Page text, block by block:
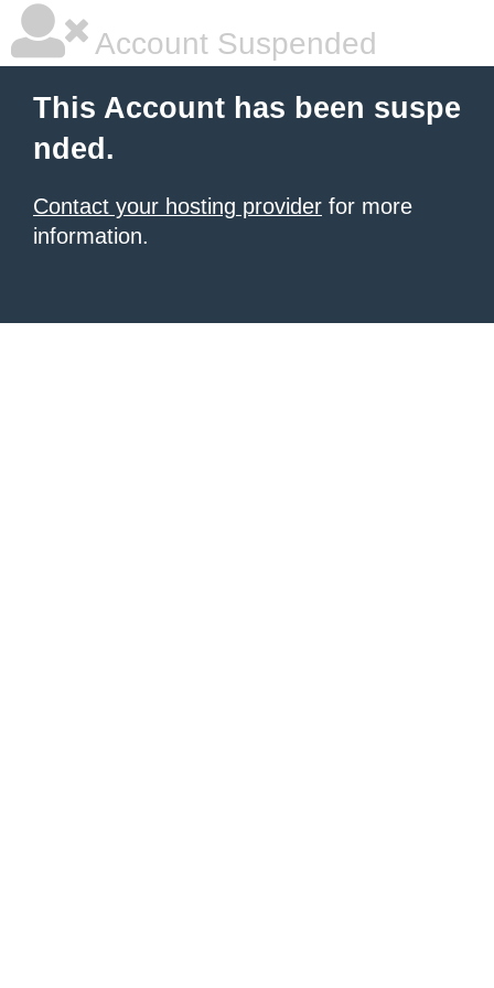
Account Suspended
This Account has been suspe
nded.
Contact your hosting provider for more
information.